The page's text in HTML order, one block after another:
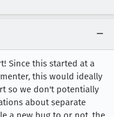
Since this started at a
this would ideally
so we don't potentially
about separate